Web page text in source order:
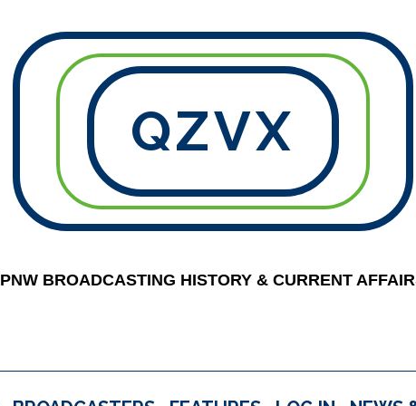
QZVX
PNW BROADCASTING HISTORY & CURRENT